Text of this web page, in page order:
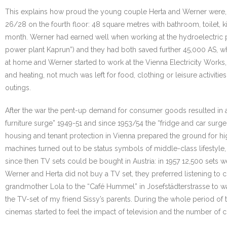
This explains how proud the young couple Herta and Werner
26/28 on the fourth floor: 48 square metres with bathroom, toilet,
month. Werner had earned well when working at the
power plant Kaprun”) and they had both saved further 45,000 AS,
at home and Werner started to work at the Vienna Electricity
and heating, not much was left for food, clothing or leisure
outings.
After the war the pent-up demand for consumer goods resulted in
furniture surge” 1949-51 and since 1953/54 the “fridge and car
housing and tenant protection in Vienna prepared the ground for
machines turned out to be status symbols of middle-class
since then TV sets could be bought in Austria: in 1957 12,500 sets
Werner and Herta did not buy a TV set, they preferred listening
grandmother Lola to the “Café Hummel” in Josefstädterstrasse to
the TV-set of my friend Sissy’s parents. During the whole period
cinemas started to feel the impact of television and the number of